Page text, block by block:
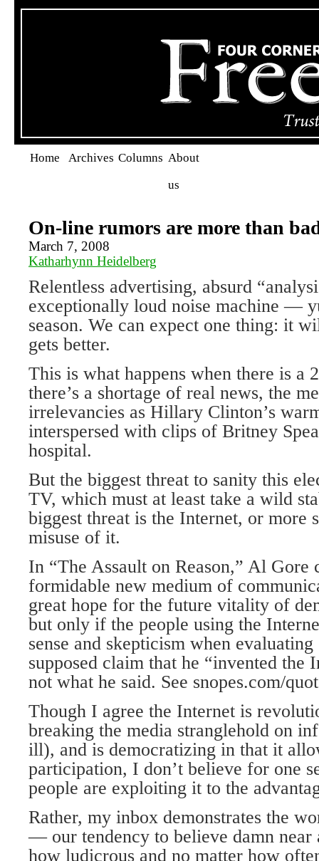
Home Archives Columns About
us
On-line rumors are more than
March 7, 2008
Katharhynn Heidelberg
Relentless advertising, absurd
exceptionally loud noise machine —
season. We can expect one thing: it
gets better.
This is what happens when there is a
there’s a shortage of real news, the
irrelevancies as Hillary Clinton’s
interspersed with clips of Britney
hospital.
But the biggest threat to sanity this
TV, which must at least take a wild
biggest threat is the Internet, or
misuse of it.
In “The Assault on Reason,” Al Gore
formidable new medium of
great hope for the future vitality of
but only if the people using the
sense and skepticism when
supposed claim that he “invented the
not what he said. See snopes.com/
Though I agree the Internet is
breaking the media stranglehold on
ill), and is democratizing in that it
participation, I don’t believe for one
people are exploiting it to the
Rather, my inbox demonstrates the
— our tendency to believe damn near
how ludicrous and no matter how